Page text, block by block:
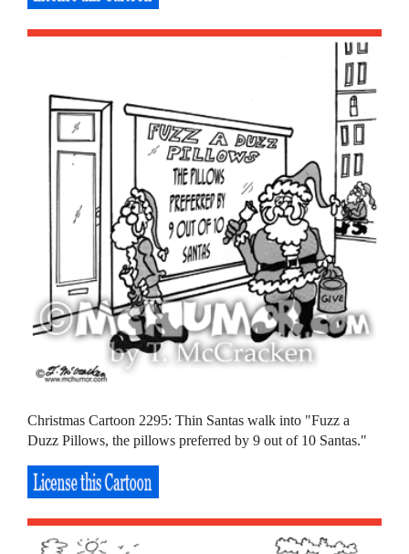
Christmas Cartoon 2295: Thin Santas walk into "Fuzz a
Duzz Pillows, the pillows preferred by 9 out of 10 Santas."